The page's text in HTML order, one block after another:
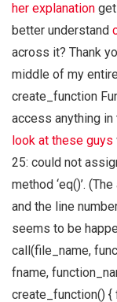
her explanation
better understand
across it? Thank
middle of my
create_function
access anything
look at these guys
25: could not
method ‘eq()’.
and the line
seems to be
call(file_name,
fname,
create_function() {